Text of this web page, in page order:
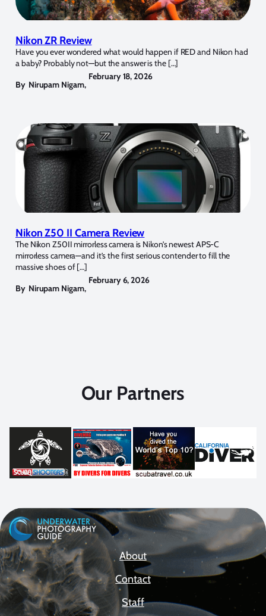
Nikon ZR Review
Have you ever wondered what would happen if RED and Nikon had
a baby? Probably not—but the answer is the […]
By Nirupam Nigam,
February 18, 2026
Nikon Z50 II Camera Review
The Nikon Z50II mirrorless camera is Nikon’s newest APS-C
mirrorless camera—and it’s the first serious contender to fill the
massive shoes of […]
By Nirupam Nigam,
February 6, 2026
Our Partners
About
Contact
Staff